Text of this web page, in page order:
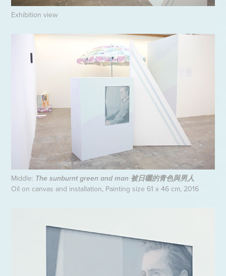
Exhibition view
Middle: The sunburnt green and man 被日曬的青色與男人
Oil on canvas and installation, Painting size 61 x 46 cm, 2016